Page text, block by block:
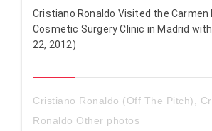
Cristiano Ronaldo Visited the Carmen
Cosmetic Surgery Clinic in Madrid
22, 2012)
Cristiano Ronaldo (Off The Pitch)
Ronaldo Other photos